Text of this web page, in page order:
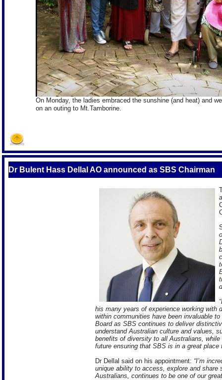
On Monday, the ladies embraced the sunshine (and heat) and
on an outing to Mt.Tamborine.
Dr Bulent Hass Dellal AO announced as SBS Chairman
his many years of experience working with
within communities have been invaluable
Board as SBS continues to deliver
understand Australian culture and values,
benefits of diversity to all Australians,
future ensuring that SBS is in a great place
Dr Dellal said on his appointment: “I’m
unique ability to access, explore and
Australians, continues to be one of our